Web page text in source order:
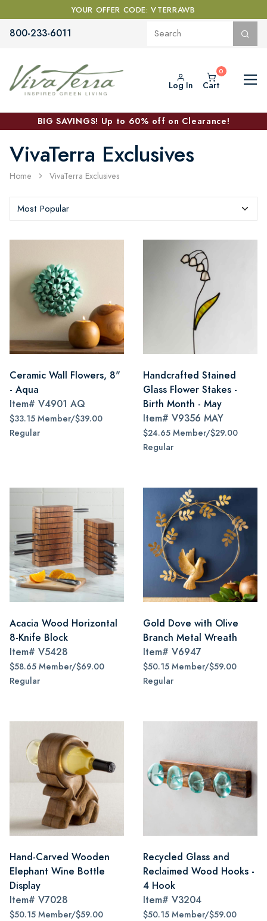
YOUR OFFER CODE: VTERRAWB
800-233-6011
Log In Cart
BIG SAVINGS! Up to 60% off on Clearance!
VivaTerra Exclusives
Home VivaTerra Exclusives
Ceramic Wall Flowers, 8"
- Aqua
Item# V4901 AQ
$33.15 Member/$39.00
Regular
Handcrafted Stained
Glass Flower Stakes -
Birth Month - May
Item# V9356 MAY
$24.65 Member/$29.00
Regular
Acacia Wood Horizontal
8-Knife Block
Item# V5428
$58.65 Member/$69.00
Regular
Gold Dove with Olive
Branch Metal Wreath
Item# V6947
$50.15 Member/$59.00
Regular
Hand-Carved Wooden
Elephant Wine Bottle
Display
Item# V7028
$50.15 Member/$59.00
Recycled Glass and
Reclaimed Wood Hooks -
4 Hook
Item# V3204
$50.15 Member/$59.00